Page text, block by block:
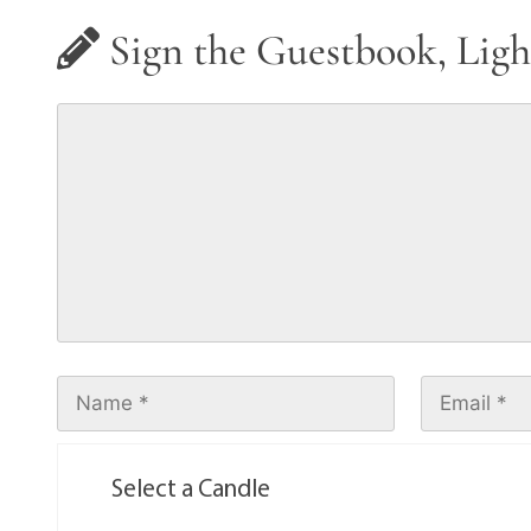
Sign the Guestbook,
Select a Candle